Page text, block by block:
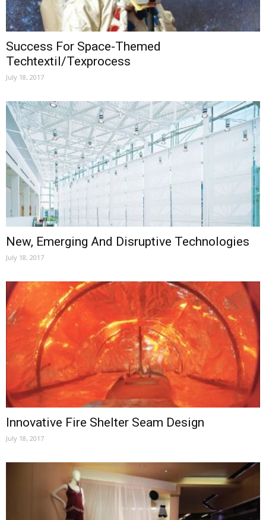
Success For Space-Themed
Techtextil/Texprocess
July 18, 2017
New, Emerging And Disruptive Technologies
July 18, 2017
Innovative Fire Shelter Seam Design
July 18, 2017